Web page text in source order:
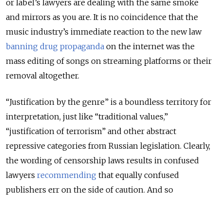
or label’s lawyers are dealing with the same smoke
and mirrors as you are. It is no coincidence that the
music industry’s immediate reaction to the new law
banning drug propaganda on the internet was the
mass editing of songs on streaming platforms or their
removal altogether.
“Justification by the genre” is a boundless territory for
interpretation, just like “traditional values,”
“justification of terrorism” and other abstract
repressive categories from Russian legislation. Clearly,
the wording of censorship laws results in confused
lawyers recommending that equally confused
publishers err on the side of caution. And so